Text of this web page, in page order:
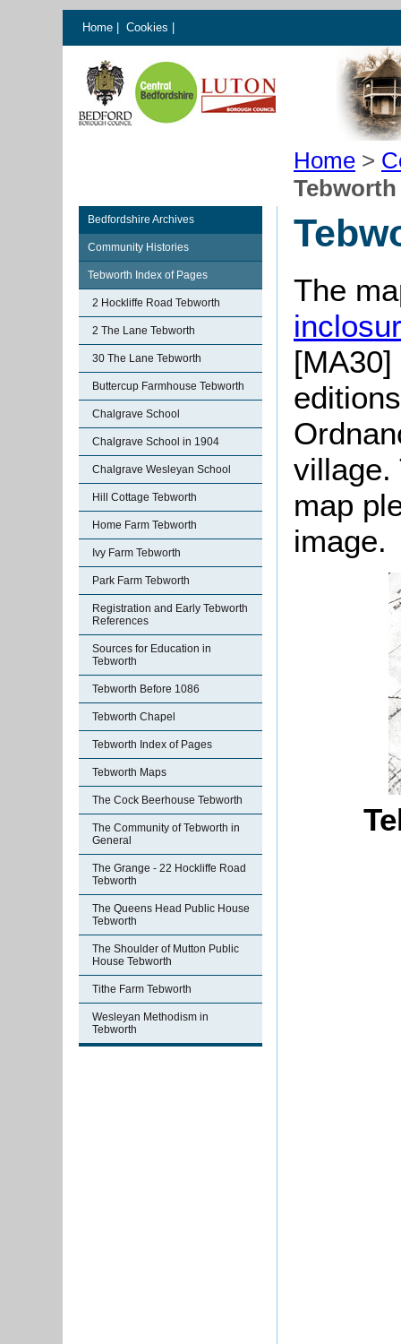
Home Cookies
Home >
Bedfordshire Archives
Community Histories
Tebworth Index of Pages
2 Hockliffe Road Tebworth
2 The Lane Tebworth
30 The Lane Tebworth
Buttercup Farmhouse Tebworth
Chalgrave School
Chalgrave School in 1904
Chalgrave Wesleyan School
Hill Cottage Tebworth
Home Farm Tebworth
Ivy Farm Tebworth
Park Farm Tebworth
Registration and Early Tebworth
References
Sources for Education in
Tebworth
Tebworth Before 1086
Tebworth Chapel
Tebworth Index of Pages
Tebworth Maps
The Cock Beerhouse Tebworth
The Community of Tebworth in
General
The Grange - 22 Hockliffe Road
Tebworth
The Queens Head Public House
Tebworth
The Shoulder of Mutton Public
House Tebworth
Tithe Farm Tebworth
Wesleyan Methodism in
Tebworth
The
village.
map
image.